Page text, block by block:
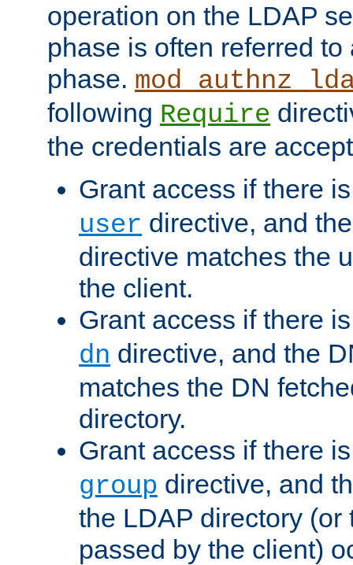
operation on the LDAP
phase is often referred
phase.
following Require
the credentials are
Grant access if there
user directive, and
directive matches the
the client.
Grant access if there
dn directive, and the
matches the DN
directory.
Grant access if there
group directive, and
the LDAP directory (or
passed by the client)